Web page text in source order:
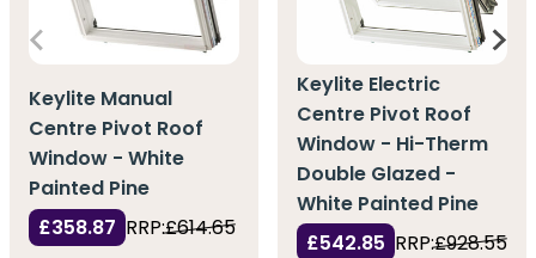
Keylite Manual
Centre Pivot Roof
Window - White
Painted Pine
£358.87 RRP:£614.65
Keylite Electric
Centre Pivot Roof
Window - Hi-Therm
Double Glazed -
White Painted Pine
£542.85 RRP:£928.55